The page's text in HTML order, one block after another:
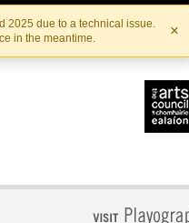
2025 due to a technical issue.
in the meantime.
×
IRISHTHEATRE.IE